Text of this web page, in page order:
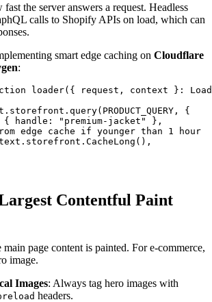
the server answers a request. Headless
calls to Shopify APIs on load, which can
smart edge caching on Cloudflare
:
loader({ request, context }:
{
handle: "premium-jacket" },
edge cache if younger than 1 hour
Contentful Paint
page content is painted. For e-commerce,
image.
Images: Always tag hero images with
headers.